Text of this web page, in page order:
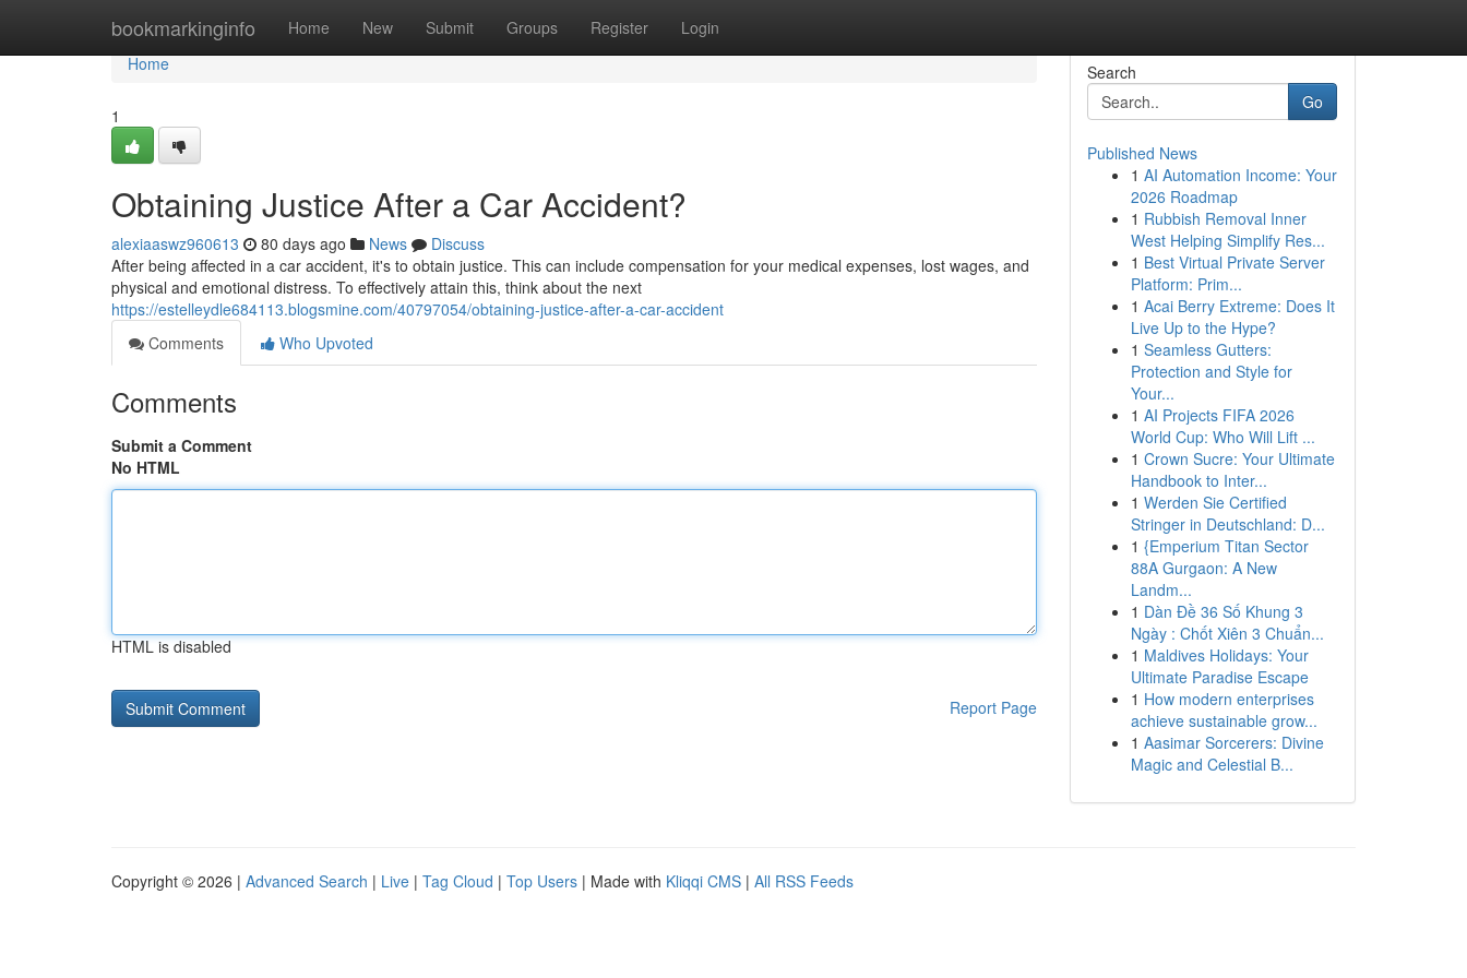
bookmarkinginfo Home New Submit Groups Register Login
Home
Home
1
Obtaining Justice After a Car Accident?
alexiaaswz960613 80 days ago News
Discuss
After being affected in a car accident, it's to obtain justice. This can include compensation for your medical expenses, lost wages, and
physical and emotional distress. To effectively attain this, think about the next
https://estelleydle684113.blogsmine.com/40797054/obtaining-justice-after-a-car-accident
Comments
Who Upvoted
Comments
Submit a Comment
No HTML
HTML is disabled
Report Page
Search
Go
Published News
1 AI Automation Income: Your
2026 Roadmap
1 Rubbish Removal Inner
West Helping Simplify Res...
1 Best Virtual Private Server
Platform: Prim...
1 Acai Berry Extreme: Does It
Live Up to the Hype?
1 Seamless Gutters:
Protection and Style for
Your...
1 AI Projects FIFA 2026
World Cup: Who Will Lift ...
1 Crown Sucre: Your Ultimate
Handbook to Inter...
1 Werden Sie Certified
Stringer in Deutschland: D...
1 {Emperium Titan Sector
88A Gurgaon: A New
Landm...
1 Dàn Đề 36 Số Khung 3
Ngày : Chốt Xiên 3 Chuẩn...
1 Maldives Holidays: Your
Ultimate Paradise Escape
1 How modern enterprises
achieve sustainable grow...
1 Aasimar Sorcerers: Divine
Magic and Celestial B...
Copyright © 2026 | Advanced Search | Live | Tag Cloud | Top Users | Made with Kliqqi CMS | All RSS Feeds